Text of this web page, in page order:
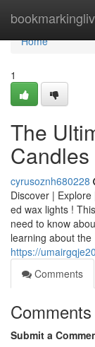
Home
Home
1
The
Candles
cyrusoznh680228
Discover |
ed wax lights !
need to know
learning about the
https://
Comments
Comments
Submit a